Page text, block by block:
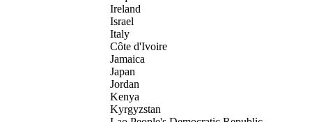
Ireland
Israel
Italy
Côte d'Ivoire
Jamaica
Japan
Jordan
Kenya
Kyrgyzstan